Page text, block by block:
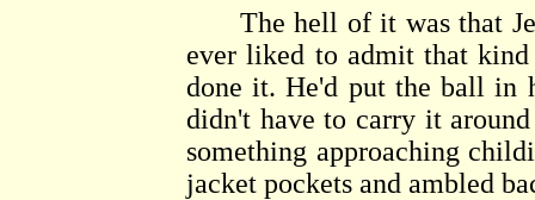
The hell of it was that
ever liked to admit that
done it. He'd put the ball in
didn't have to carry it
something approaching
jacket pockets and ambled